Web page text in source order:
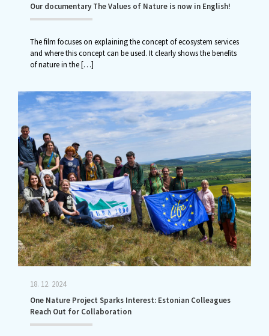
Our documentary The Values of Nature is now in English!
The film focuses on explaining the concept of ecosystem services
and where this concept can be used. It clearly shows the benefits
of nature in the[…]
18. 12. 2024
One Nature Project Sparks Interest: Estonian Colleagues
Reach Out for Collaboration